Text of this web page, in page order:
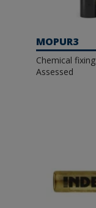
MOPUR3
Chemical
Assessed